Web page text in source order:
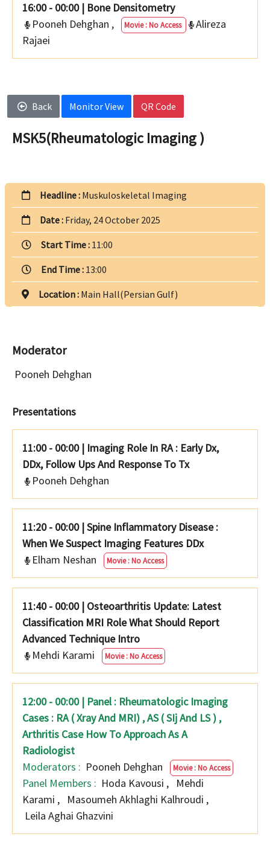
16:00 - 00:00 | Bone Densitometry
Pooneh Dehghan , Movie : No Access
Alireza
Rajaei
Back Monitor View QR Code
MSK5(Rheumatologic Imaging )
Headline : Muskuloskeletal Imaging
Date : Friday, 24 October 2025
Start Time : 11:00
End Time : 13:00
Location : Main Hall(Persian Gulf)
Moderator
Pooneh Dehghan
Presentations
11:00 - 00:00 | Imaging Role In RA : Early Dx,
DDx, Follow Ups And Response To Tx
Pooneh Dehghan
11:20 - 00:00 |Spine Inflammatory Disease :
When We Suspect Imaging Features DDx
Elham Neshan
Movie : No Access
11:40 - 00:00 | Osteoarthritis Update: Latest
Classification MRI Role What Should Report
Advanced Technique Intro
Mehdi Karami
Movie : No Access
12:00 - 00:00 | Panel : Rheumatologic Imaging
Cases : RA ( Xray And MRI) , AS ( SIj And LS ) ,
Arthritis Case How To Approach As A
Radiologist
Moderators : Pooneh Dehghan Movie : No Access
Panel Members : Hoda Kavousi ,
Mehdi
Karami , Masoumeh Akhlaghi Kalhroudi ,
Leila Aghai Ghazvini